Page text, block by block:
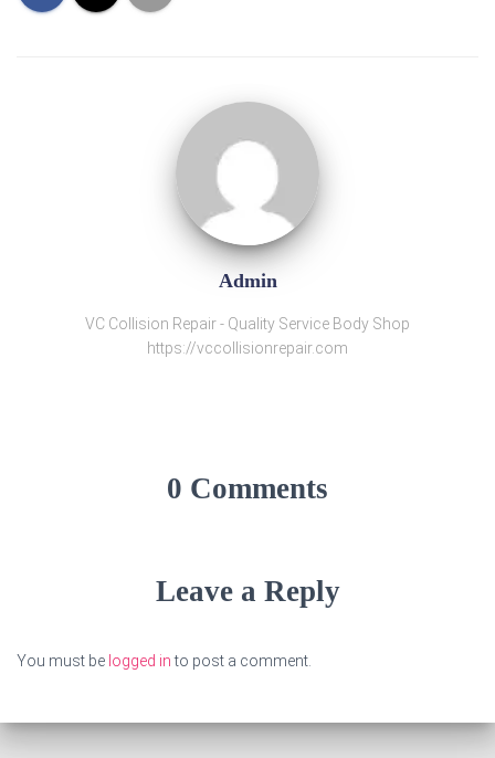
Admin
VC Collision Repair - Quality Service Body Shop
https://vccollisionrepair.com
0 Comments
Leave a Reply
You must be logged into post a comment.